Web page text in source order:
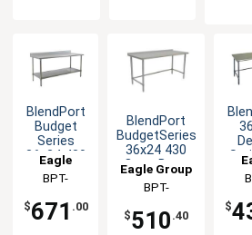
BlendPort
Budget
Series
36x24 430
Stainless
Steel
Worktable
Eagle
Group
BPT-
$671 .00
BlendPort
BudgetSeries
36x24 430
Open Base
Worktable
Eagle Group
BPT-
$510 .40
$